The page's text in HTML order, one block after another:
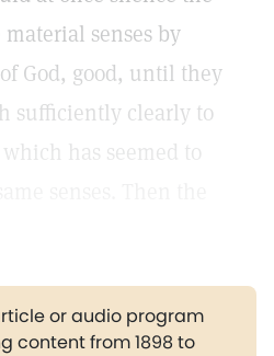
senses by
God, good, until they
sufficiently clearly to
has seemed to
or audio program
content from 1898 to